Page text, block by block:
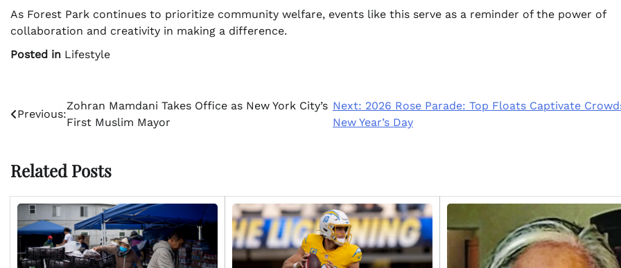
As Forest Park continues to prioritize community welfare, events like this serve as a reminder of the power of
collaboration and creativity in making a difference.
Posted in Lifestyle
Post
navigation
Previous:
Zohran Mamdani Takes Office as New York City’s
First Muslim Mayor
Next: 2026 Rose Parade: Top Floats Captivate
New Year’s Day
Related Posts